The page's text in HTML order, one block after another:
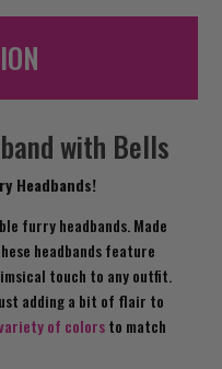
with Bells
Headbands!
furry headbands. Made
headbands feature
touch to any outfit.
adding a bit of flair to
of colorsto match